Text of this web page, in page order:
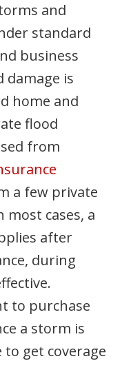
and
standard
business
damage is
home and
flood
from
a few private
most cases, a
after
during
to purchase
a storm is
get coverage